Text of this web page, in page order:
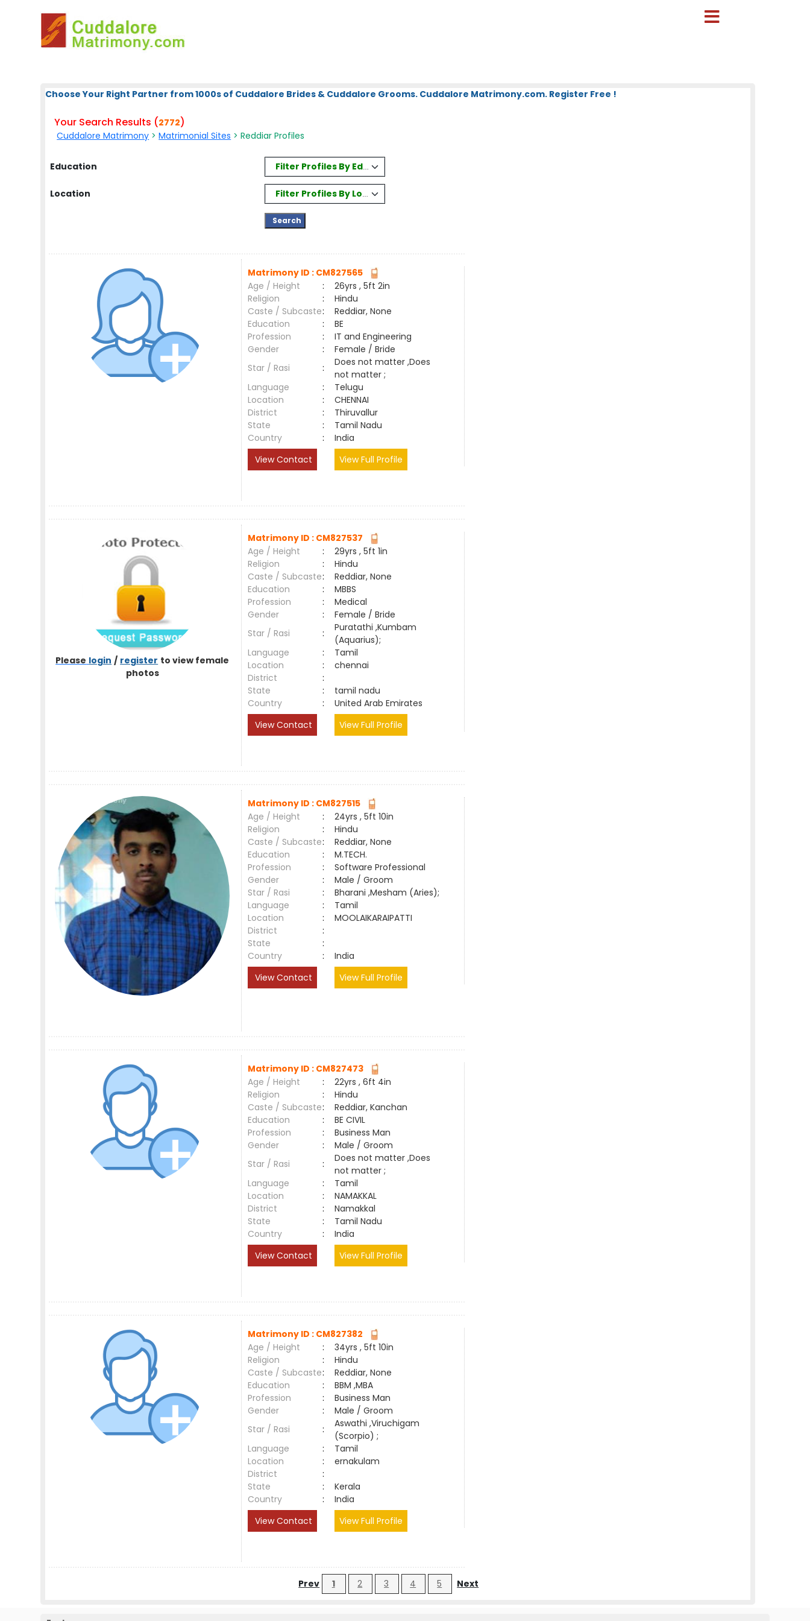
Choose Your Right Partner from 1000s of Cuddalore Brides & Cuddalore Grooms. Cuddalore Matrimony.com. Register Free !
Your Search Results (2772)
Cuddalore Matrimony >Matrimonial Sites > Reddiar Profiles
Education Filter Profiles By Education
Location Filter Profiles By Location
Matrimony ID : CM827565
Age / Height
:
26yrs , 5ft 2in
Religion
:
Hindu
Caste / Subcaste:
Reddiar, None
Education
:
BE
Profession
:
IT and Engineering
Gender
:
Female / Bride
Star / Rasi
:
Does not matter ,Does
not matter ;
Language
:
Telugu
Location
:
CHENNAI
District
:
Thiruvallur
State
:
Tamil Nadu
Country
:
India
View Contact
View Full Profile
Please login / register to view female
photos
Matrimony ID : CM827537
Age / Height
:
29yrs , 5ft 1in
Religion
:
Hindu
Caste / Subcaste:
Reddiar, None
Education
:
MBBS
Profession
:
Medical
Gender
:
Female / Bride
Star / Rasi
:
Puratathi ,Kumbam
(Aquarius);
Language
:
Tamil
Location
:
chennai
District
:
State
:
tamil nadu
Country
:
United Arab Emirates
View Contact
View Full Profile
Matrimony ID : CM827515
Age / Height
:
24yrs , 5ft 10in
Religion
:
Hindu
Caste / Subcaste:
Reddiar, None
Education
:
M.TECH.
Profession
:
Software Professional
Gender
:
Male / Groom
Star / Rasi
:
Bharani ,Mesham (Aries);
Language
:
Tamil
Location
:
MOOLAIKARAIPATTI
District
:
State
:
Country
:
India
View Contact
View Full Profile
Matrimony ID : CM827473
Age / Height
:
22yrs , 6ft 4in
Religion
:
Hindu
Caste / Subcaste:
Reddiar, Kanchan
Education
:
BE CIVIL
Profession
:
Business Man
Gender
:
Male / Groom
Star / Rasi
:
Does not matter ,Does
not matter ;
Language
:
Tamil
Location
:
NAMAKKAL
District
:
Namakkal
State
:
Tamil Nadu
Country
:
India
View Contact
View Full Profile
Matrimony ID : CM827382
Age / Height
:
34yrs , 5ft 10in
Religion
:
Hindu
Caste / Subcaste:
Reddiar, None
Education
:
BBM ,MBA
Profession
:
Business Man
Gender
:
Male / Groom
Star / Rasi
:
Aswathi ,Viruchigam
(Scorpio) ;
Language
:
Tamil
Location
:
ernakulam
District
:
State
:
Kerala
Country
:
India
View Contact
View Full Profile
Prev 1 2 3 4 5 Next